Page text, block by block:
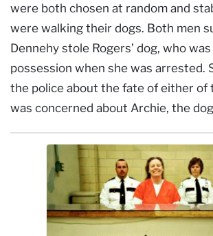
were both chosen at random and
were walking their dogs. Both men
Dennehy stole Rogers’ dog, who
possession when she was arrested.
the police about the fate of either of
was concerned about Archie, the